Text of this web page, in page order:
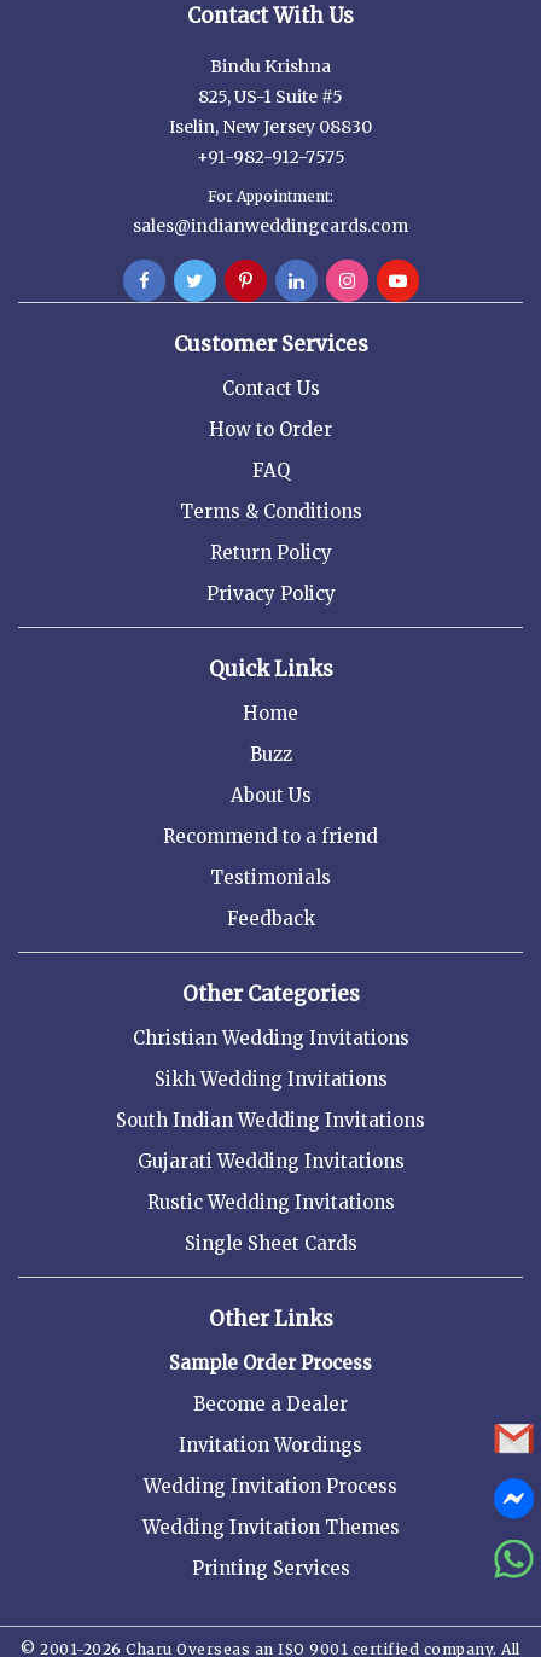
Contact With Us
Bindu Krishna
825, US-1 Suite #5
Iselin, New Jersey 08830
+91-982-912-7575
For Appointment:
sales@indianweddingcards.com
Customer Services
Contact Us
How to Order
FAQ
Terms & Conditions
Return Policy
Privacy Policy
Quick Links
Home
Buzz
About Us
Recommend to a friend
Testimonials
Feedback
Other Categories
Christian Wedding Invitations
Sikh Wedding Invitations
South Indian Wedding Invitations
Gujarati Wedding Invitations
Rustic Wedding Invitations
Single Sheet Cards
Other Links
Sample Order Process
Become a Dealer
Invitation Wordings
Wedding Invitation Process
Wedding Invitation Themes
Printing Services
© 2001-2026 Charu Overseas an ISO 9001 certified company. All